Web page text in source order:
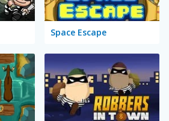
Space Escape